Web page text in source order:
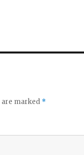
are marked *